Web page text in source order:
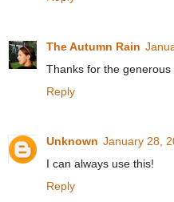
The Autumn Rain
Thanks for the generous
Reply
Unknown January 28,
I can always use this!
Reply